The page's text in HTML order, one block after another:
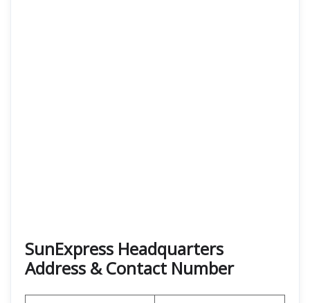
SunExpress Headquarters
Address & Contact Number